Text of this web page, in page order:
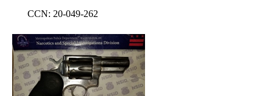
CCN: 20-049-262